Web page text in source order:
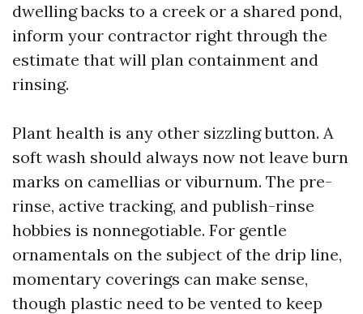
dwelling backs to a creek or a shared pond,
inform your contractor right through the
estimate that will plan containment and
rinsing.
Plant health is any other sizzling button. A
soft wash should always now not leave burn
marks on camellias or viburnum. The pre-
rinse, active tracking, and publish-rinse
hobbies is nonnegotiable. For gentle
ornamentals on the subject of the drip line,
momentary coverings can make sense,
though plastic need to be vented to keep